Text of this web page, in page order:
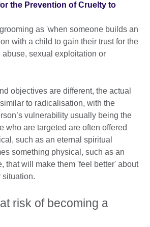
the Prevention of Cruelty to
as 'when someone builds an
with a child to gain their trust for the
abuse, sexual exploitation or
objectives are different, the actual
to radicalisation, with the
vulnerability usually being the
who are targeted are often offered
such as an eternal spiritual
something physical, such as an
that will make them 'feel better' about
situation.
risk of becoming a